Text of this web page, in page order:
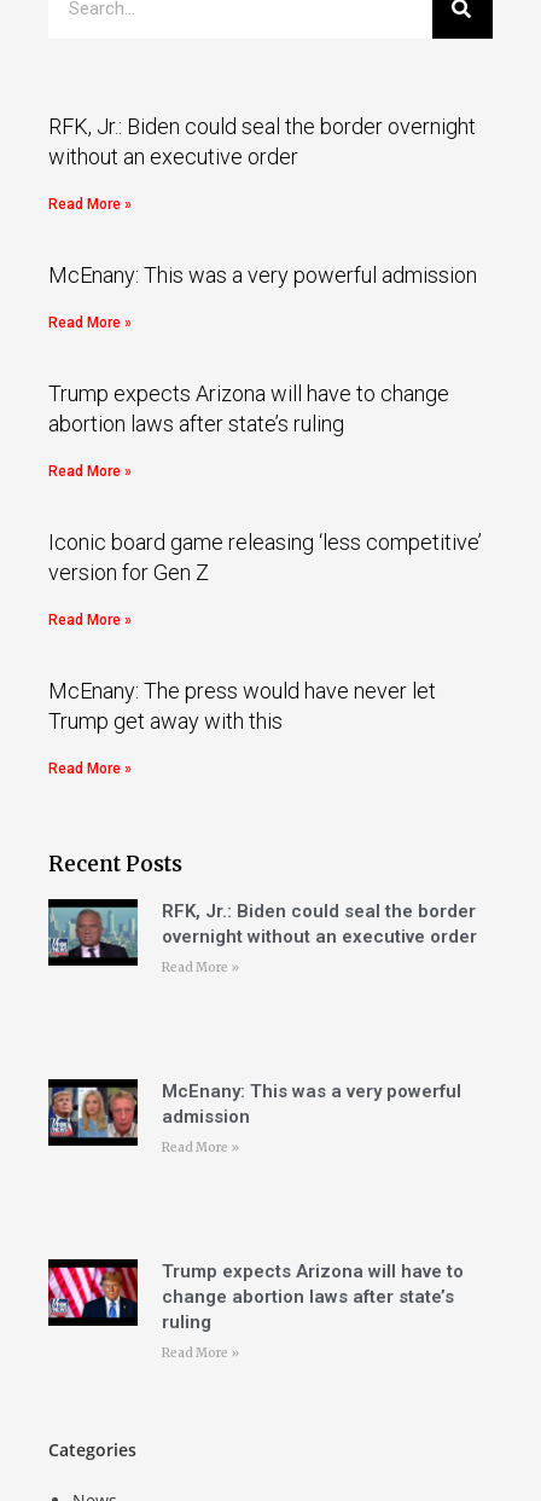
RFK, Jr.: Biden could seal the border overnight
without an executive order
Read More »
McEnany: This was a very powerful admission
Read More »
Trump expects Arizona will have to change
abortion laws after state’s ruling
Read More »
Iconic board game releasing ‘less competitive’
version for Gen Z
Read More »
McEnany: The press would have never let
Trump get away with this
Read More »
Recent Posts
RFK, Jr.: Biden could seal the border
overnight without an executive order
Read More »
McEnany: This was a very powerful
admission
Read More »
Trump expects Arizona will have to
change abortion laws after state’s
ruling
Read More »
Categories